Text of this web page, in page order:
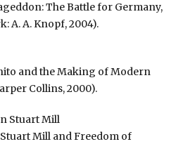
The Battle for Germany,
A. A. Knopf, 2004).
and the Making of Modern
Collins, 2000).
Stuart Mill
Stuart Mill and Freedom of